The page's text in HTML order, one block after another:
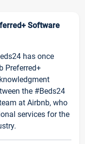
Software
has once
Preferred+
the #Beds24
at Airbnb, who
services for the